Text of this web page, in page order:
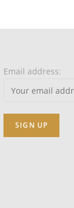
Email address: